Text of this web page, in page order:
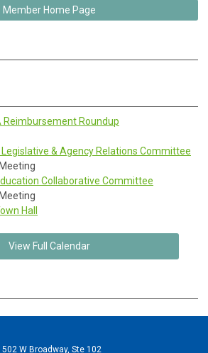
Member Home Page
Reimbursement Roundup
& Agency Relations Committee
Collaborative Committee
Hall
View Full Calendar
W Broadway, Ste 102